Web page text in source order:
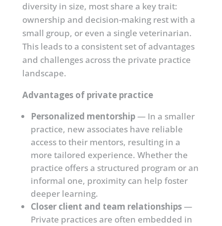
diversity in size, most share a key trait:
ownership and decision-making rest with a
small group, or even a single veterinarian.
This leads to a consistent set of advantages
and challenges across the private practice
landscape.
Advantages of private practice
Personalized mentorship— In a smaller
practice, new associates have reliable
access to their mentors, resulting in a
more tailored experience. Whether the
practice offers a structured program or an
informal one, proximity can help foster
deeper learning.
Closer client and team relationships—
Private practices are often embedded in